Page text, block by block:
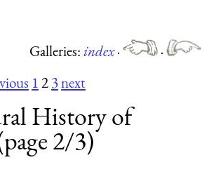
Galleries:index·
·
123next
History of
2/3)